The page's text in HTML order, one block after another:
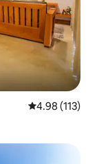
4.98 out of 5
4.98 (113)